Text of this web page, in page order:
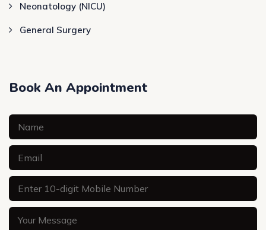
Neonatology (NICU)
General Surgery
Book An Appointment